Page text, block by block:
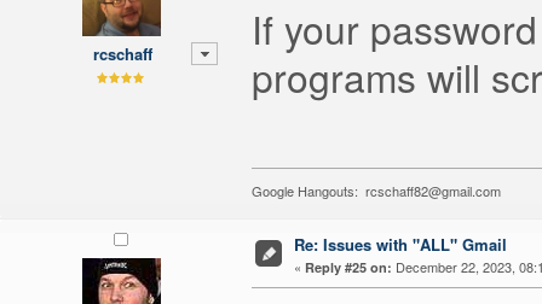
rcschaff
If your
programs will
Google Hangouts: rcschaff82@gmail.com
Re: Issues with "ALL" Gmail
« Reply #25 on: December 22, 2023,